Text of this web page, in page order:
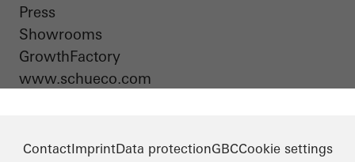
Press
Showrooms
GrowthFactory
www.schueco.com
ContactImprintData protectionGBCCookie settings